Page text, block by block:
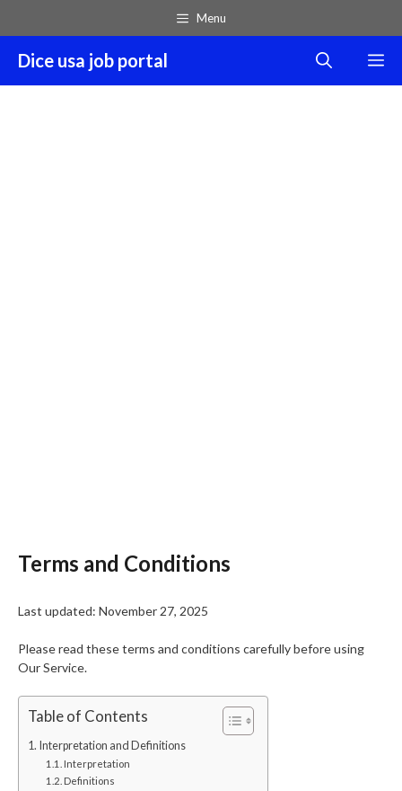
Menu
Dice usa job portal
Terms and Conditions
Last updated: November 27, 2025
Please read these terms and conditions carefully before using
Our Service.
Table of Contents
Interpretation and Definitions
Interpretation
Definitions